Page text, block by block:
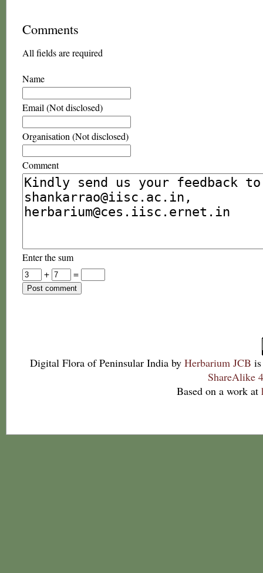
Comments
All fields are required
Name
Email (Not disclosed)
Organisation (Not disclosed)
Comment
Enter the sum
+
=
Digital Flora of Peninsular India by Herbarium JCB
ShareAlike
Based on a work at